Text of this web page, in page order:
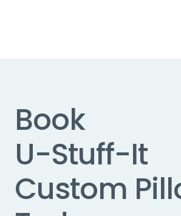
Book
U-Stuff-It
Custom